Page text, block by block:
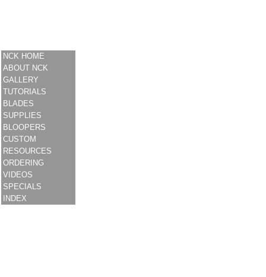
NCK HOME
ABOUT NCK
GALLERY
TUTORIALS
BLADES
SUPPLIES
BLOOPERS
CUSTOM
RESOURCES
ORDERING
VIDEOS
SPECIALS
INDEX